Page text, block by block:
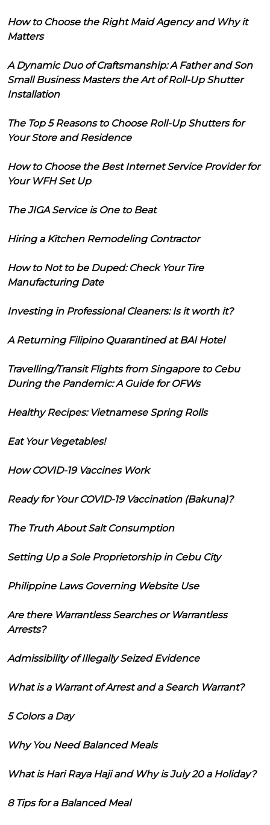
How to Choose the Right Maid Agency and Why it
Matters
A Dynamic Duo of Craftsmanship: A Father and Son
Small Business Masters the Art of Roll-Up Shutter
Installation
The Top 5 Reasons to Choose Roll-Up Shutters for
Your Store and Residence
How to Choose the Best Internet Service Provider for
Your WFH Set Up
The JIGA Service is One to Beat
Hiring a Kitchen Remodeling Contractor
How to Not to be Duped: Check Your Tire
Manufacturing Date
Investing in Professional Cleaners: Is it worth it?
A Returning Filipino Quarantined at BAI Hotel
Travelling/Transit Flights from Singapore to Cebu
During the Pandemic: A Guide for OFWs
Healthy Recipes: Vietnamese Spring Rolls
Eat Your Vegetables!
How COVID-19 Vaccines Work
Ready for Your COVID-19 Vaccination (Bakuna)?
The Truth About Salt Consumption
Setting Up a Sole Proprietorship in Cebu City
Philippine Laws Governing Website Use
Are there Warrantless Searches or Warrantless
Arrests?
Admissibility of Illegally Seized Evidence
What is a Warrant of Arrest and a Search Warrant?
5 Colors a Day
Why You Need Balanced Meals
What is Hari Raya Haji and Why is July 20 a Holiday?
8 Tips for a Balanced Meal